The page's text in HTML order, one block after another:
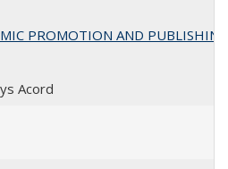
PROMOTION AND
Acord